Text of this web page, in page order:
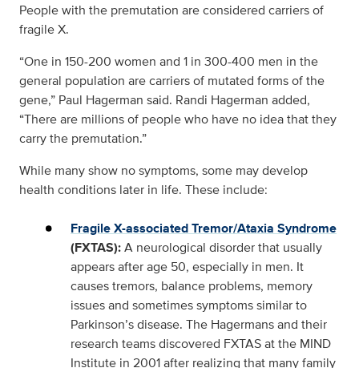
People with the premutation are considered carriers of
fragile X.
“One in 150-200 women and 1 in 300-400 men in the
general population are carriers of mutated forms of the
gene,” Paul Hagerman said. Randi Hagerman added,
“There are millions of people who have no idea that they
carry the premutation.”
While many show no symptoms, some may develop
health conditions later in life. These include:
Fragile X-associated Tremor/Ataxia Syndrome
(FXTAS):A neurological disorder that usually
appears after age 50, especially in men. It
causes tremors, balance problems, memory
issues and sometimes symptoms similar to
Parkinson’s disease. The Hagermans and their
research teams discovered FXTAS at the MIND
Institute in 2001 after realizing that many family